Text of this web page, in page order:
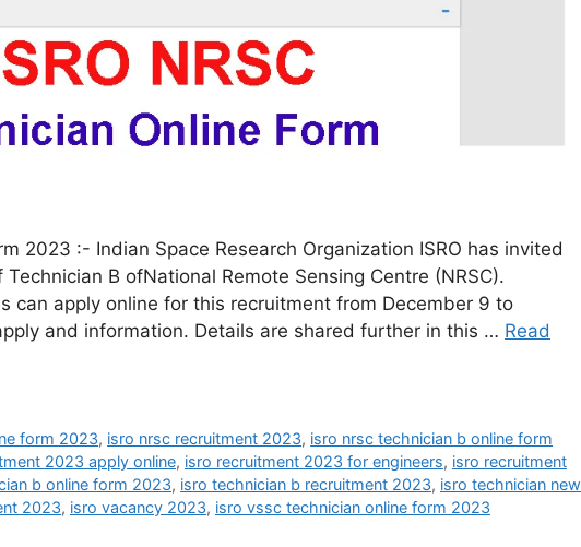
2023 :- Indian Space Research Organization ISRO has invited
B ofNational Remote Sensing Centre (NRSC).
can apply online for this recruitment from December 9 to
and information. Details are shared further in this … Read
form 2023, isro nrsc recruitment 2023, isro nrsc technician b online form
2023 apply online, isro recruitment 2023 for engineers, isro recruitment
b online form 2023, isro technician b recruitment 2023, isro technician new
2023, isro vacancy 2023, isro vssc technician online form 2023